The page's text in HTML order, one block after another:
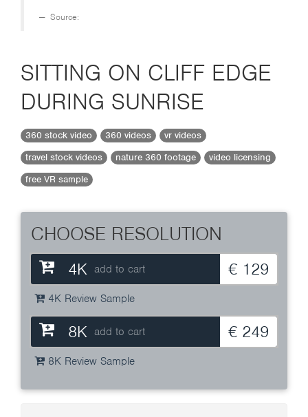
Source:
SITTING ON CLIFF EDGE
DURING SUNRISE
360 stock video 360 videos
vr videos
travel stock videos
nature 360 footage
video licensing
free VR sample
CHOOSE RESOLUTION
4K add to cart € 129
4K Review Sample
8K add to cart € 249
8K Review Sample